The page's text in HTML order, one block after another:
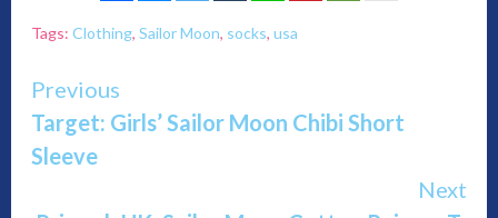
Tags: Clothing, Sailor Moon, socks, usa
Continue
Reading
Previous
Target: Girls’ Sailor Moon Chibi Short
Sleeve
Next